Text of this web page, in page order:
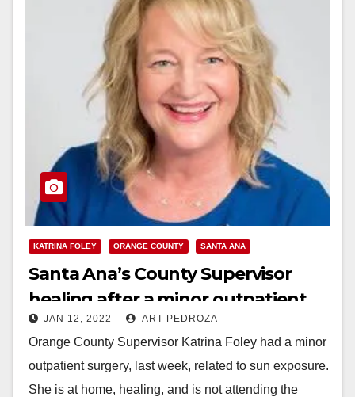
KATRINA FOLEY ORANGE COUNTY SANTA ANA
Santa Ana’s County Supervisor
healing after a minor outpatient
surgery
JAN 12, 2022 ART PEDROZA
Orange County Supervisor Katrina Foley had a minor
outpatient surgery, last week, related to sun exposure.
She is at home, healing, and is not attending the